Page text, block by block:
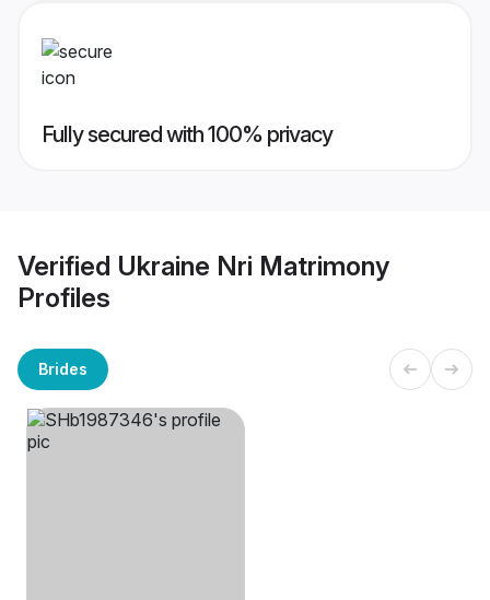
Fully secured with 100% privacy
Verified Ukraine Nri Matrimony
Profiles
Brides